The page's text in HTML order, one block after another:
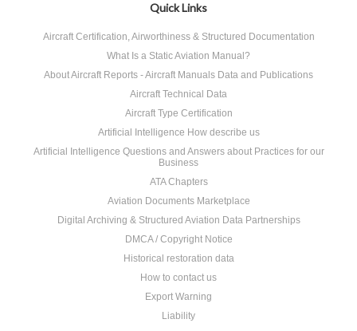
Quick Links
Aircraft Certification, Airworthiness & Structured Documentation
What Is a Static Aviation Manual?
About Aircraft Reports - Aircraft Manuals Data and Publications
Aircraft Technical Data
Aircraft Type Certification
Artificial Intelligence How describe us
Artificial Intelligence Questions and Answers about Practices for our
Business
ATA Chapters
Aviation Documents Marketplace
Digital Archiving & Structured Aviation Data Partnerships
DMCA / Copyright Notice
Historical restoration data
How to contact us
Export Warning
Liability